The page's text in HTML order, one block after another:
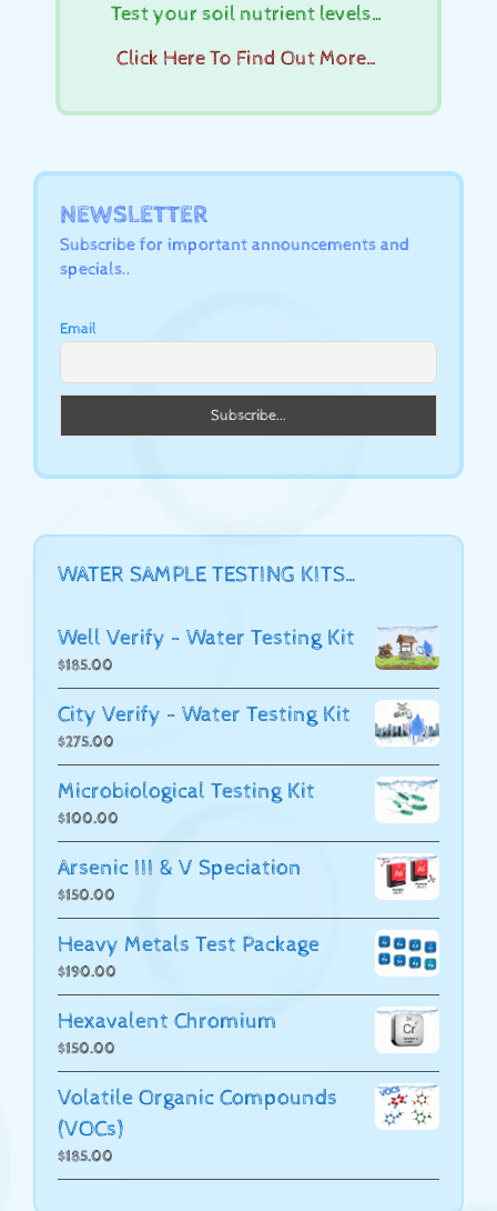
Test your soil nutrient levels…
Click Here To Find Out More…
NEWSLETTER
Subscribe for important announcements and
specials..
Email
WATER SAMPLE TESTING KITS…
Well Verify - Water Testing Kit
$185.00
City Verify - Water Testing Kit
$275.00
Microbiological Testing Kit
$100.00
Arsenic III & V Speciation
$150.00
Heavy Metals Test Package
$190.00
Hexavalent Chromium
$150.00
Volatile Organic Compounds
(VOCs)
$185.00